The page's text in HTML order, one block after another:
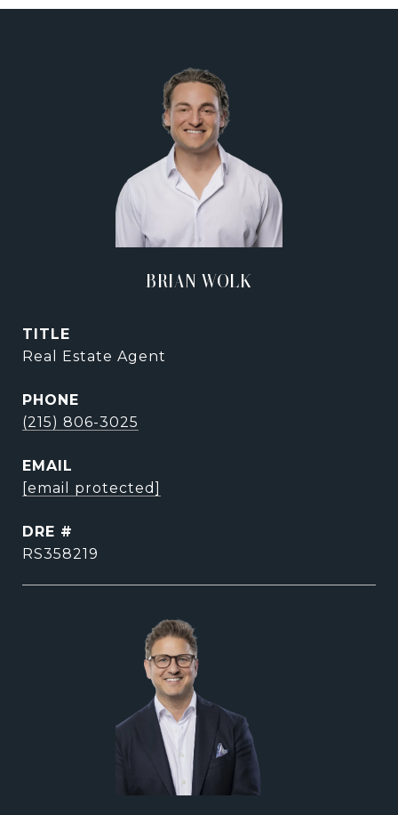
BRIAN WOLK
TITLE
Real Estate Agent
PHONE
(215) 806-3025
EMAIL
[email protected]
DRE #
RS358219